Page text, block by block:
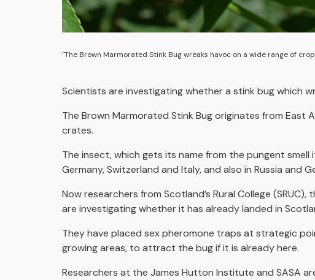
"The Brown Marmorated Stink Bug wreaks havoc on a wide range of
Scientists are investigating whether a stink bug which
The Brown Marmorated Stink Bug originates from
crates.
The insect, which gets its name from the pungent
Germany, Switzerland and Italy, and also in Russia and
Now researchers from Scotland’s Rural College
are investigating whether it has already landed in
They have placed sex pheromone traps at strategic
growing areas, to attract the bug if it is already here.
Researchers at the James Hutton Institute and SASA